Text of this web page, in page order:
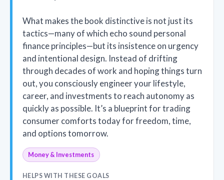
What makes the book distinctive is not just its
tactics—many of which echo sound personal
finance principles—but its insistence on urgency
and intentional design. Instead of drifting
through decades of work and hoping things turn
out, you consciously engineer your lifestyle,
career, and investments to reach autonomy as
quickly as possible. It’s a blueprint for trading
consumer comforts today for freedom, time,
and options tomorrow.
Money & Investments
HELPS WITH THESE GOALS